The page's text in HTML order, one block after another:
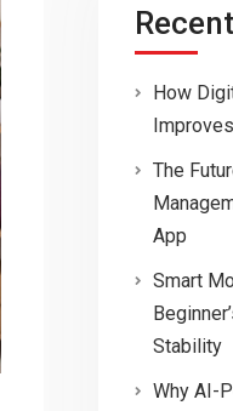
How
The
App
Smart
Stability
Why AI-